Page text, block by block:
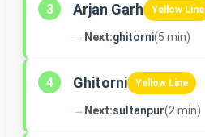
3 Arjan Garh Yellow Line
→ Next:ghitorni(5 min)
4 Ghitorni Yellow Line
→ Next:sultanpur(2 min)